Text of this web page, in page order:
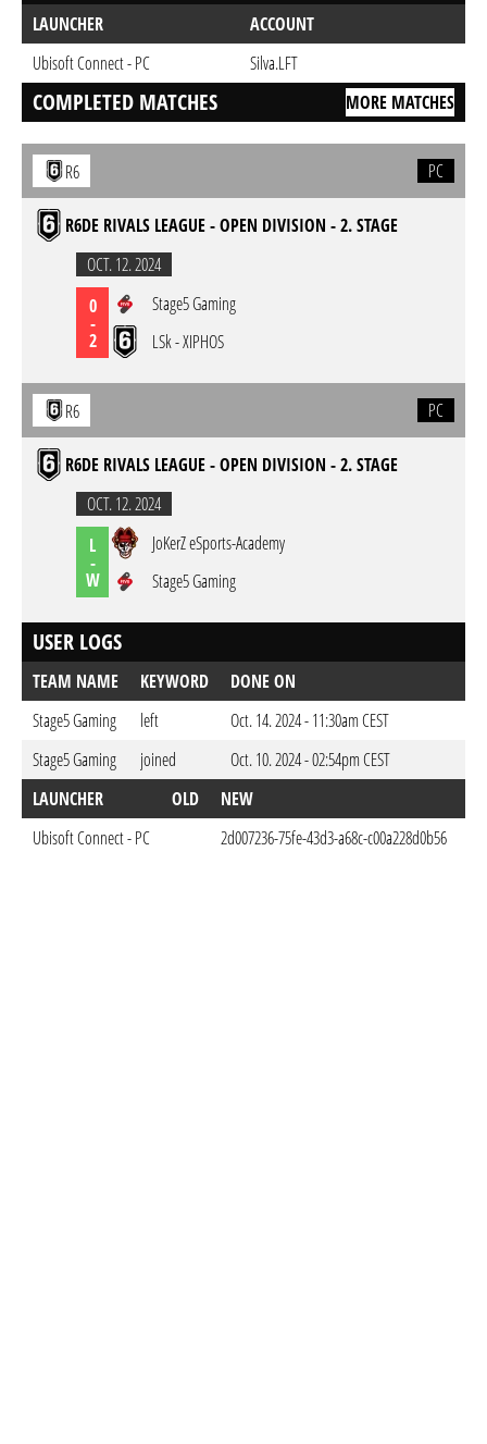
LAUNCHER
ACCOUNT
Ubisoft Connect - PC
Silva.LFT
COMPLETED MATCHES MORE MATCHES
R6 PC
R6DE RIVALS LEAGUE - OPEN DIVISION - 2. STAGE
OCT. 12. 2024
0
-
2
Stage5 Gaming
LSk - XIPHOS
R6 PC
R6DE RIVALS LEAGUE - OPEN DIVISION - 2. STAGE
OCT. 12. 2024
L
-
W
JoKerZ eSports-Academy
Stage5 Gaming
USER LOGS
TEAM NAME KEYWORD
DONE ON
Stage5 Gaming
left
Oct. 14. 2024 - 11:30am CEST
Stage5 Gaming
joined
Oct. 10. 2024 - 02:54pm CEST
LAUNCHER
OLD NEW
Ubisoft Connect - PC
2d007236-75fe-43d3-a68c-c00a228d0b56